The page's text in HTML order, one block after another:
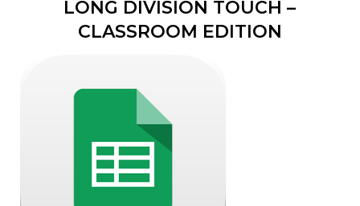
LONG DIVISION TOUCH –
CLASSROOM EDITION